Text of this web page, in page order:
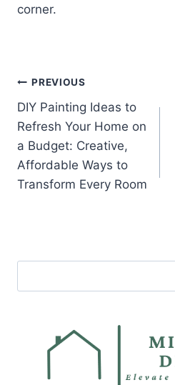
corner.
Post
navigation
PREVIOUS
DIY Painting Ideas to
Refresh Your Home on
a Budget: Creative,
Affordable Ways to
Transform Every Room